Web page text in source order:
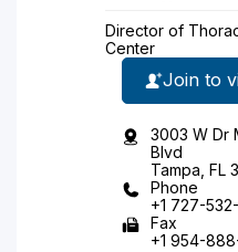
Director of
Center
Join to
3003 W Dr
Blvd
Tampa, FL
Phone
+1 727-
Fax
+1 954-